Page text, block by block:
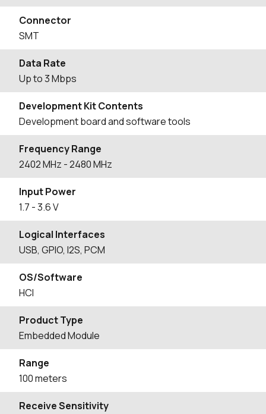
Connector
SMT
Data Rate
Up to 3 Mbps
Development Kit Contents
Development board and software tools
Frequency Range
2402MHz - 2480MHz
Input Power
1.7 - 3.6 V
Logical Interfaces
USB, GPIO, I2S, PCM
OS/Software
HCI
Product Type
Embedded Module
Range
100 meters
Receive Sensitivity